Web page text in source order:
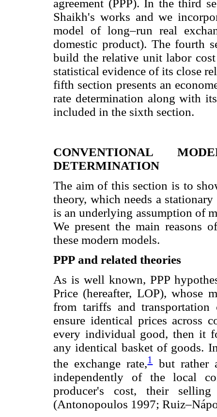
agreement (PPP). In the third
Shaikh's works and we
model of long–run real
domestic product). The fourth
build the relative unit labor
statistical evidence of its close
fifth section presents an
rate determination along with
included in the sixth section.
CONVENTIONAL
DETERMINATION
The aim of this section is to
theory, which needs a
is an underlying assumption of
We present the main reasons
these modern models.
PPP and related theories
As is well known, PPP
Price (hereafter, LOP), whose
from tariffs and transportation
ensure identical prices across
every individual good, then it
any identical basket of goods.
the exchange rate,1but rather
independently of the local
producer's cost, their
(Antonopoulos 1997;